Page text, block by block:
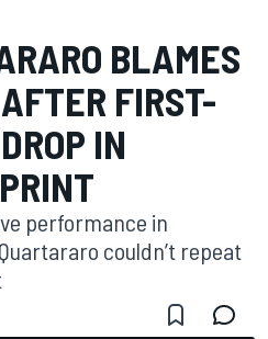
BLAMES
FIRST-
IN
performance in
couldn’t repeat